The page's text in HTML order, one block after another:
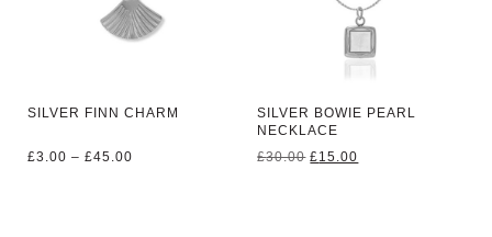
SILVER FINN CHARM
£3.00 – £45.00
SILVER BOWIE PEARL
NECKLACE
£30.00 Original
£15.00